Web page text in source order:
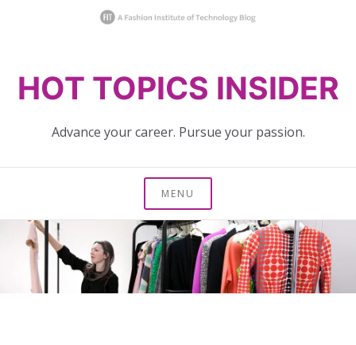
contentHOT TOPICS INSIDER
Advance your career. Pursue your passion.
MENU